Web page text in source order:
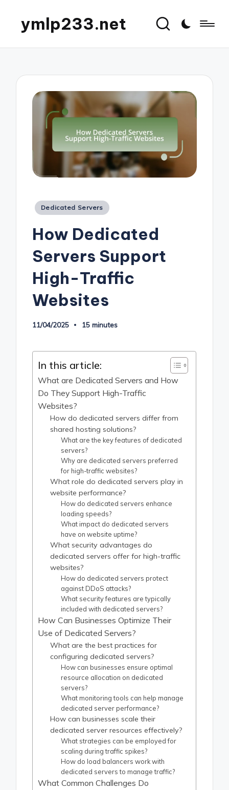
ymlp233.net
Posted
Dedicated Servers
How Dedicated
Servers Support
High-Traffic
Websites
11/04/2025 15 minutes
In this article:
What are Dedicated Servers and How
Do They Support High-Traffic
Websites?
How do dedicated servers differ from
shared hosting solutions?
What are the key features of dedicated
servers?
Why are dedicated servers preferred
for high-traffic websites?
What role do dedicated servers play in
website performance?
How do dedicated servers enhance
loading speeds?
What impact do dedicated servers
have on website uptime?
What security advantages do
dedicated servers offer for high-traffic
websites?
How do dedicated servers protect
against DDoS attacks?
What security features are typically
included with dedicated servers?
How Can Businesses Optimize Their
Use of Dedicated Servers?
What are the best practices for
configuring dedicated servers?
How can businesses ensure optimal
resource allocation on dedicated
servers?
What monitoring tools can help manage
dedicated server performance?
How can businesses scale their
dedicated server resources effectively?
What strategies can be employed for
scaling during traffic spikes?
How do load balancers work with
dedicated servers to manage traffic?
What Common Challenges Do